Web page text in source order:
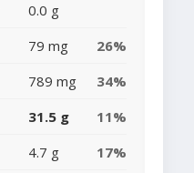
0.0 g
79 mg
26%
789 mg
34%
31.5 g
11%
4.7 g
17%